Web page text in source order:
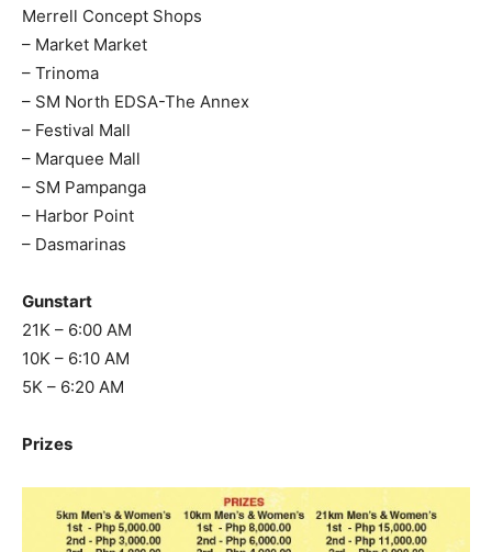
Merrell Concept Shops
– Market Market
– Trinoma
– SM North EDSA-The Annex
– Festival Mall
– Marquee Mall
– SM Pampanga
– Harbor Point
– Dasmarinas
Gunstart
21K – 6:00 AM
10K – 6:10 AM
5K – 6:20 AM
Prizes